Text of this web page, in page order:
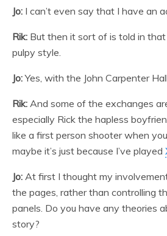
Jo: I can’t even say that I have an
Rik: But then it sort of is told in
pulpy style.
Jo:Yes, with the John Carpenter
Rik: And some of the exchanges
especially Rick the hapless
like a first person shooter when
maybe it’s just because I’ve played
Jo: At first I thought my
the pages, rather than controlling
panels. Do you have any theories
story?